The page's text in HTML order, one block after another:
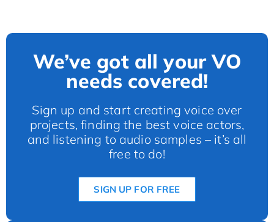
We’ve got all your VO
needs covered!
Sign up and start creating voice over
projects, finding the best voice actors,
and listening to audio samples – it’s all
free to do!
SIGN UP FOR FREE